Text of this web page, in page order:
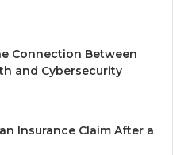
Connection Between
and Cybersecurity
Insurance Claim After a